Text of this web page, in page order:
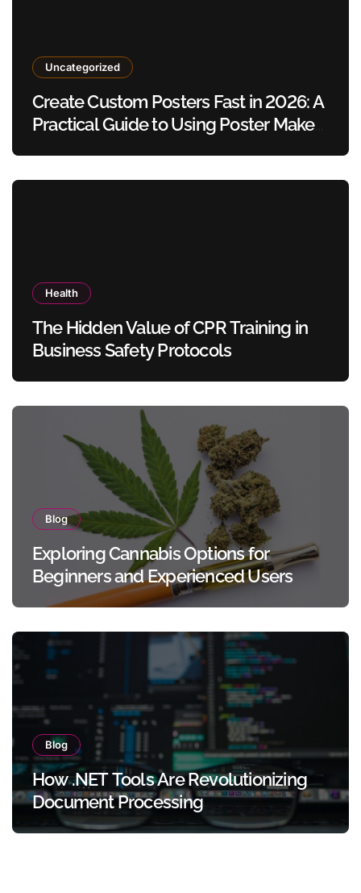
Uncategorized
Create Custom Posters Fast in 2026: A
Practical Guide to Using Poster Maker
Health
The Hidden Value of CPR Training in
Business Safety Protocols
Blog
Exploring Cannabis Options for
Beginners and Experienced Users
Blog
How .NET Tools Are Revolutionizing
Document Processing